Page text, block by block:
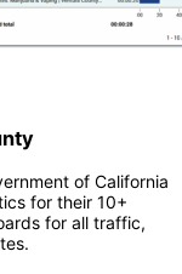
of California
for their 10+
for all traffic,